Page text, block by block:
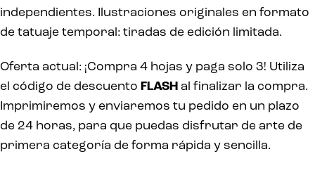
independientes. Ilustraciones originales en formato
de tatuaje temporal: tiradas de edición limitada.
Oferta actual: ¡Compra 4 hojas y paga solo 3! Utiliza
el código de descuento FLASH al finalizar la compra.
Imprimiremos y enviaremos tu pedido en un plazo
de 24 horas, para que puedas disfrutar de arte de
primera categoría de forma rápida y sencilla.